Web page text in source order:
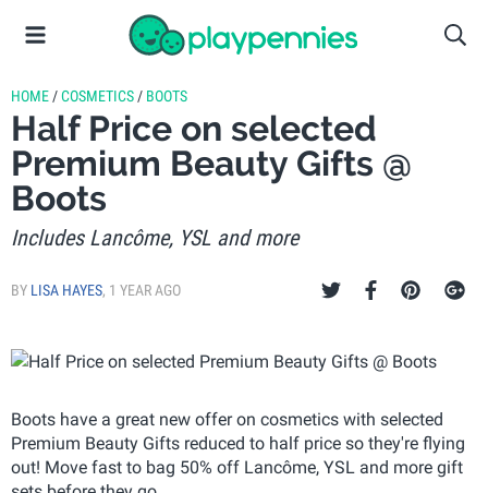
HOME /COSMETICS / BOOTS
Half Price on selected
Premium Beauty Gifts @
Boots
Includes Lancôme, YSL and more
BY LISA HAYES, 1 YEAR AGO
Boots have a great new offer on cosmetics with selected
Premium Beauty Gifts reduced to half price so they're flying
out! Move fast to bag 50% off Lancôme, YSL and more gift